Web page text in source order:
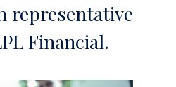
representative
Financial.